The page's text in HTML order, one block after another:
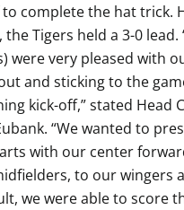
complete the hat trick.
Tigers held a 3-0 lead.
were very pleased with
and sticking to the
kick-off,” stated Head
“We wanted to
with our center
to our wingers
we were able to score